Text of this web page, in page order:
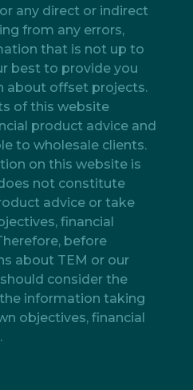
any direct or indirect
from any errors,
that is not up to
best to provide you
about offset projects.
of this website
product advice and
to wholesale clients.
on this website is
not constitute
advice or take
financial
before
about TEM or our
consider the
information taking
objectives, financial